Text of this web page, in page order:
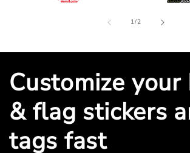
1/of
2
Customize your
& flag stickers
tags fast